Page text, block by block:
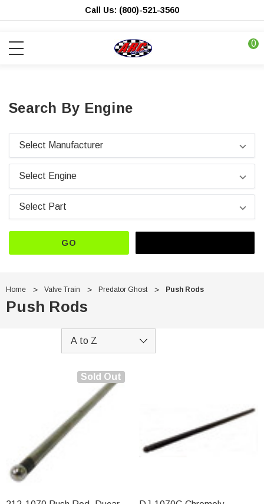
Call Us: (800)-521-3560
0
Search By Engine
GO
Home Valve Train Predator Ghost Push Rods
Push Rods
Sold Out